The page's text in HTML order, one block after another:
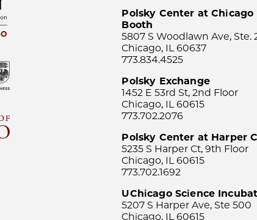
Polsky Center at Chicago
Booth
5807 S Woodlawn Ave, Ste.
Chicago, IL 60637
773.834.4525
Polsky Exchange
1452 E 53rd St, 2nd Floor
Chicago, IL 60615
773.702.2076
Polsky Center at Harper
5235 S Harper Ct, 9th Floor
Chicago, IL 60615
773.702.1692
UChicago Science
5207 S Harper Ave, Ste 500
Chicago, IL 60615